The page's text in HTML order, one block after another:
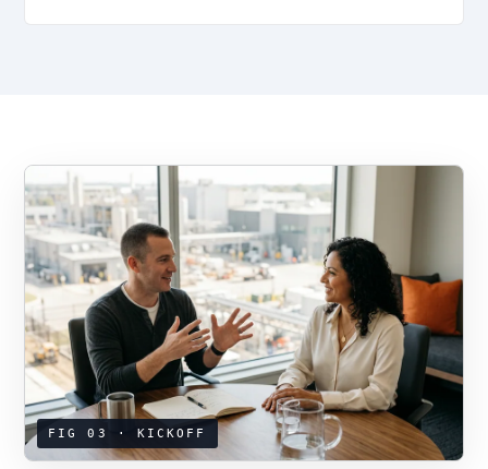
FIG 03 · KICKOFF